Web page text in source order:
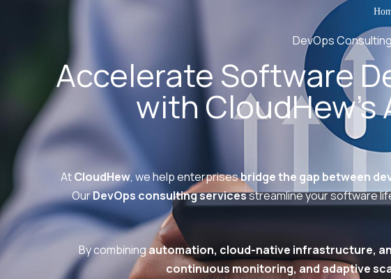
DevOps
Accelerate Software
with
AtCloudHew, we help enterprisesbridge the gap between
OurDevOps consulting servicesstreamline your software
By combiningautomation, cloud-native infrastructure,
continuous monitoring, and adaptive